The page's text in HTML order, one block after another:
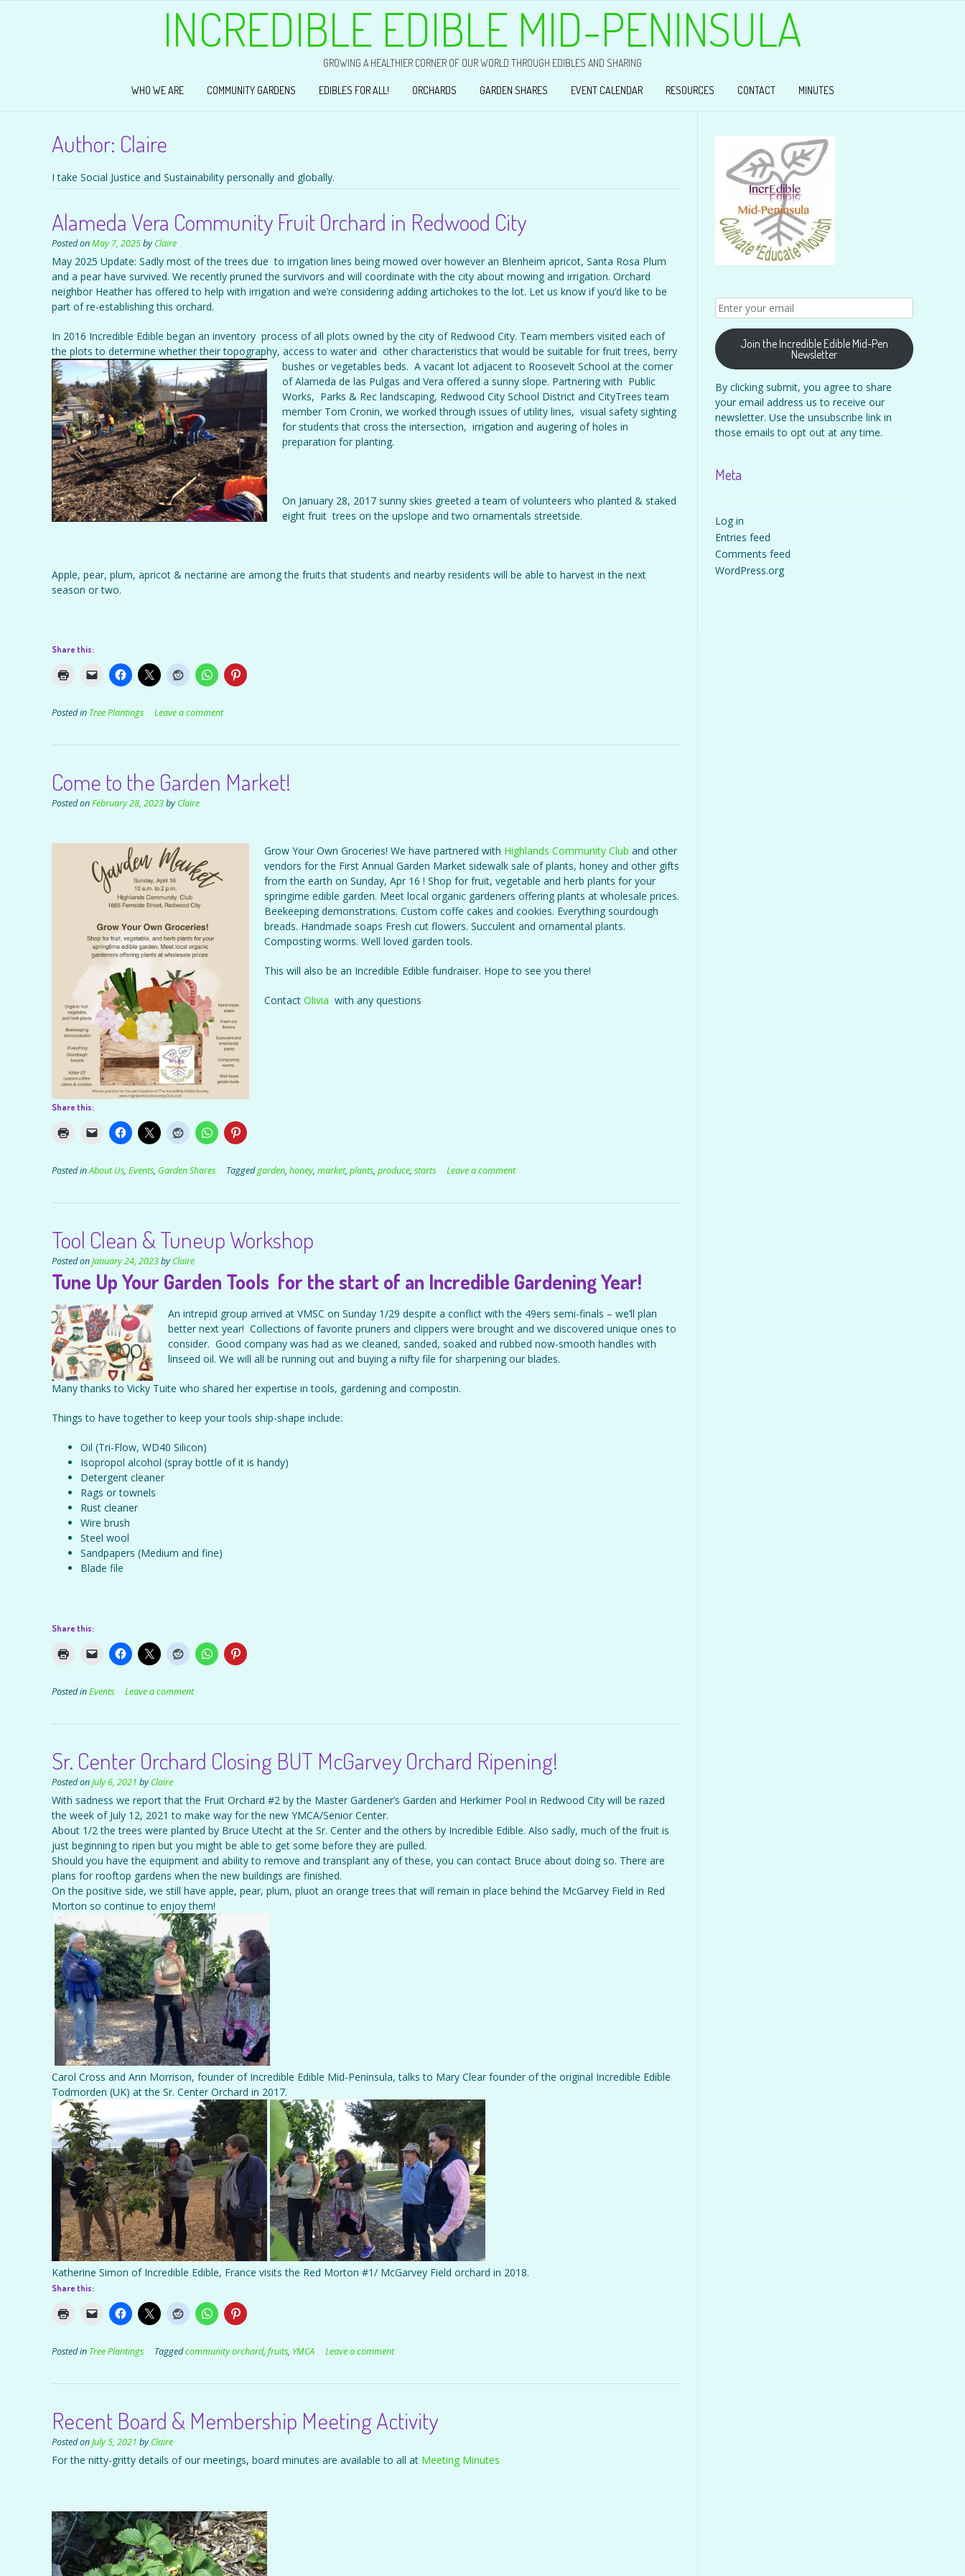
INCREDIBLE EDIBLE MID-PENINSULA
GROWING A HEALTHIER CORNER OF OUR WORLD THROUGH EDIBLES AND SHARING
WHO WE ARE COMMUNITY GARDENS EDIBLES FOR ALL! ORCHARDS GARDEN SHARES EVENT CALENDAR RESOURCES CONTACT MINUTES
Author: Claire
I take Social Justice and Sustainability personally and globally.
Alameda Vera Community Fruit Orchard in Redwood City
Posted onMay 7, 2025byClaire
May 2025 Update: Sadly most of the trees due to irrigation lines being mowed over however an Blenheim apricot, Santa Rosa Plum
and a pear have survived. We recently pruned the survivors and will coordinate with the city about mowing and irrigation. Orchard
neighbor Heather has offered to help with irrigation and we’re considering adding artichokes to the lot. Let us know if you’d like to be
part of re-establishing this orchard.
In 2016 Incredible Edible began an inventory process of all plots owned by the city of Redwood City. Team members visited each of
the plots to determine whether their topography, access to water and other characteristics that would be suitable for fruit trees, berry
bushes or vegetables beds. A vacant lot adjacent to Roosevelt School at the corner
of Alameda de las Pulgas and Vera offered a sunny slope. Partnering with Public
Works, Parks & Rec landscaping, Redwood City School District and CityTrees team
member Tom Cronin, we worked through issues of utility lines, visual safety sighting
for students that cross the intersection, irrigation and augering of holes in
preparation for planting.
On January 28, 2017 sunny skies greeted a team of volunteers who planted & staked
eight fruit trees on the upslope and two ornamentals streetside.
Apple, pear, plum, apricot & nectarine are among the fruits that students and nearby residents will be able to harvest in the next
season or two.
Share this:
Posted in Tree Plantings Leave a comment
Come to the Garden Market!
Posted onFebruary 28, 2023byClaire
Grow Your Own Groceries! We have partnered with Highlands Community Club and other
vendors for the First Annual Garden Market sidewalk sale of plants, honey and other gifts
from the earth on Sunday, Apr 16 ! Shop for fruit, vegetable and herb plants for your
springime edible garden. Meet local organic gardeners offering plants at wholesale prices.
Beekeeping demonstrations. Custom coffe cakes and cookies. Everything sourdough
breads. Handmade soaps Fresh cut flowers. Succulent and ornamental plants.
Composting worms. Well loved garden tools.
This will also be an Incredible Edible fundraiser. Hope to see you there!
Contact Olivia with any questions
Share this:
Posted inAbout Us, Events, Garden Shares Taggedgarden, honey, market, plants, produce, starts Leave a comment
Tool Clean & Tuneup Workshop
Posted onJanuary 24, 2023byClaire
Tune Up Your Garden Tools for the start of an Incredible Gardening Year!
An intrepid group arrived at VMSC on Sunday 1/29 despite a conflict with the 49ers semi-finals – we’ll plan
better next year! Collections of favorite pruners and clippers were brought and we discovered unique ones to
consider. Good company was had as we cleaned, sanded, soaked and rubbed now-smooth handles with
linseed oil. We will all be running out and buying a nifty file for sharpening our blades.
Many thanks to Vicky Tuite who shared her expertise in tools, gardening and compostin.
Things to have together to keep your tools ship-shape include:
Oil (Tri-Flow, WD40 Silicon)
Isopropol alcohol (spray bottle of it is handy)
Detergent cleaner
Rags or townels
Rust cleaner
Wire brush
Steel wool
Sandpapers (Medium and fine)
Blade file
Share this:
Posted inEvents Leave a comment
Sr. Center Orchard Closing BUT McGarvey Orchard Ripening!
Posted onJuly 6, 2021 byClaire
With sadness we report that the Fruit Orchard #2 by the Master Gardener’s Garden and Herkimer Pool in Redwood City will be razed
the week of July 12, 2021 to make way for the new YMCA/Senior Center.
About 1/2 the trees were planted by Bruce Utecht at the Sr. Center and the others by Incredible Edible. Also sadly, much of the fruit is
just beginning to ripen but you might be able to get some before they are pulled.
Should you have the equipment and ability to remove and transplant any of these, you can contact Bruce about doing so. There are
plans for rooftop gardens when the new buildings are finished.
On the positive side, we still have apple, pear, plum, pluot an orange trees that will remain in place behind the McGarvey Field in Red
Morton so continue to enjoy them!
Carol Cross and Ann Morrison, founder of Incredible Edible Mid-Peninsula, talks to Mary Clear founder of the original Incredible Edible
Todmorden (UK) at the Sr. Center Orchard in 2017.
Katherine Simon of Incredible Edible, France visits the Red Morton #1/ McGarvey Field orchard in 2018.
Share this:
Posted in Tree Plantings Taggedcommunity orchard, fruits, YMCA Leave a comment
Recent Board & Membership Meeting Activity
Posted onJuly 5, 2021 byClaire
For the nitty-gritty details of our meetings, board minutes are available to all at Meeting Minutes
Join the Incredible Edible Mid-Pen
Newsletter
By clicking submit, you agree to share
your email address us to receive our
newsletter. Use the unsubscribe link in
those emails to opt out at any time.
Meta
Log in
Entries feed
Comments feed
WordPress.org